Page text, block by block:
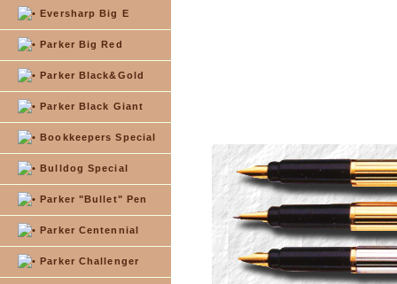
Eversharp Big E
Parker Big Red
Parker Black&Gold
Parker Black Giant
Bookkeepers Special
Bulldog Special
Parker "Bullet" Pen
Parker Centennial
Parker Challenger